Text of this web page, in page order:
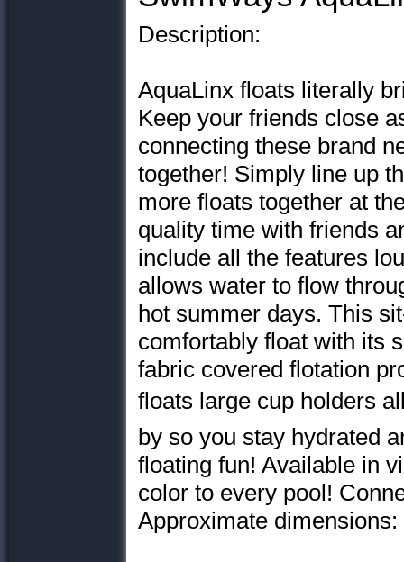
Description:
AquaLinx floats literally
Keep your friends close
connecting these brand
together! Simply line up
more floats together at
quality time with friends
include all the features
allows water to flow
hot summer days. This
comfortably float with its
fabric covered flotation
floats large cup holders
by so you stay hydrated
floating fun! Available in
color to every pool!
Approximate